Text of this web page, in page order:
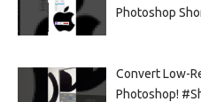
Photoshop
Convert Low-
Photoshop!